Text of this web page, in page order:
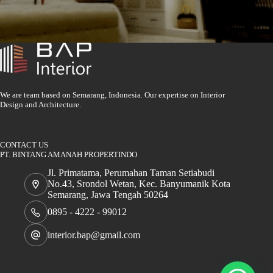
We are team based on Semarang, Indonesia. Our expertise on Interior
Design and Architecture.
CONTACT US
PT. BINTANG AMANAH PROPERTINDO
Jl. Primatama, Perumahan Taman Setiabudi
No.43, Srondol Wetan, Kec. Banyumanik Kota
Semarang, Jawa Tengah 50264
0895 - 4222 - 99012
interior.bap@gmail.com